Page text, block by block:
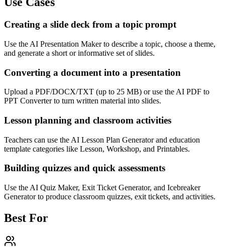
Creating a slide deck from a topic prompt
Use the AI Presentation Maker to describe a topic, choose a theme,
and generate a short or informative set of slides.
Converting a document into a presentation
Upload a PDF/DOCX/TXT (up to 25 MB) or use the AI PDF to
PPT Converter to turn written material into slides.
Lesson planning and classroom activities
Teachers can use the AI Lesson Plan Generator and education
template categories like Lesson, Workshop, and Printables.
Building quizzes and quick assessments
Use the AI Quiz Maker, Exit Ticket Generator, and Icebreaker
Generator to produce classroom quizzes, exit tickets, and activities.
Best For